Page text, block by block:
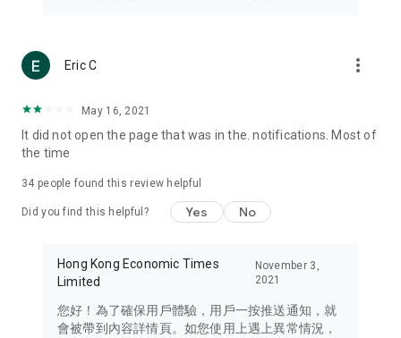
(U... Bloggers share diverse lifestyle experiences and food
reviews.
Download now for free and create your own U Lifestyle – a
brand new experience with a different lifestyle!
in the app or email info@ulifestyle.com.hk)
Eric C more_vert
May 16, 2021
It did not open the page that was in the. notifications. Most of
the time
34 people found this review helpful
Did you find this helpful? Yes No
Hong Kong Economic Times
Limited
November 3,
2021
您好！為了確保用戶體驗，用戶一按推送通知，就
會被帶到內容詳情頁。如您使用上遇上異常情況，